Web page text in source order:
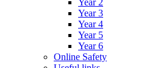
Year 2
Year 3
Year 4
Year 5
Year 6
Online Safety